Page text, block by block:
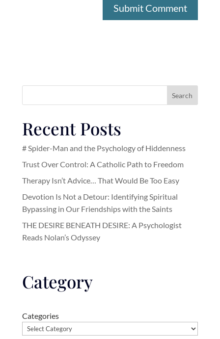
Search
Recent Posts
# Spider-Man and the Psychology of Hiddenness
Trust Over Control: A Catholic Path to Freedom
Therapy Isn’t Advice… That Would Be Too Easy
Devotion Is Not a Detour: Identifying Spiritual
Bypassing in Our Friendships with the Saints
THE DESIRE BENEATH DESIRE: A Psychologist
Reads Nolan’s Odyssey
Category
Categories